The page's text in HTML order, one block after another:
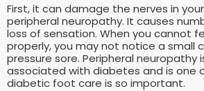
First, it can damage the nerves in
peripheral neuropathy. It causes
loss of sensation. When you cannot
properly, you may not notice a small
pressure sore. Peripheral neuropathy
associated with diabetes and is one
diabetic foot care is so important.